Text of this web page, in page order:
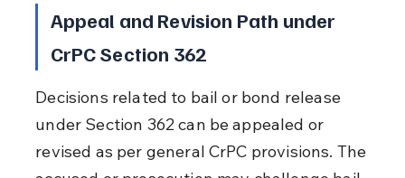
Appeal and Revision Path under
CrPC Section 362
Decisions related to bail or bond release
under Section 362 can be appealed or
revised as per general CrPC provisions. The